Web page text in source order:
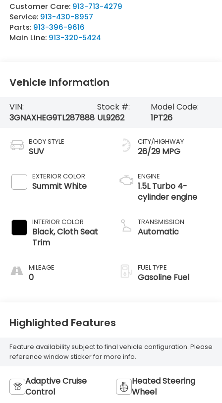
Customer Care: 913-713-4279
Service: 913-430-8957
Parts: 913-396-9616
Main Line: 913-320-5424
Vehicle Information
VIN:
3GNAXHEG9TL287888
Stock #:
UL9262
Model Code:
1PT26
BODY STYLE
SUV
EXTERIOR COLOR
Summit White
INTERIOR COLOR
Black, Cloth Seat
Trim
MILEAGE
0
CITY/HIGHWAY
26/29 MPG
ENGINE
1.5L Turbo 4-
cylinder engine
TRANSMISSION
Automatic
FUEL TYPE
Gasoline Fuel
Highlighted Features
Feature availability subject to final vehicle configuration. Please
reference window sticker for more info.
Adaptive Cruise
Control
Heated Steering
Wheel